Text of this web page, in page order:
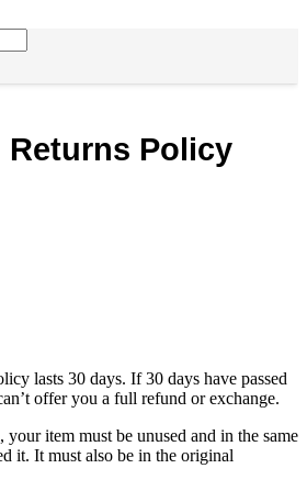
Returns Policy
lasts 30 days. If 30 days have passed
offer you a full refund or exchange.
item must be unused and in the same
it. It must also be in the original